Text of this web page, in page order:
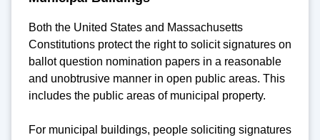
Both the United States and Massachusetts
Constitutions protect the right to solicit signatures on
ballot question nomination papers in a reasonable
and unobtrusive manner in open public areas. This
includes the public areas of municipal property.
For municipal buildings, people soliciting signatures